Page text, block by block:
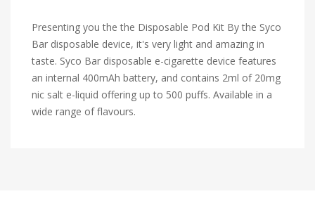
Presenting you the the Disposable Pod Kit By the Syco
Bar disposable device, it's very light and amazing in
taste. Syco Bar disposable e-cigarette device features
an internal 400mAh battery, and contains 2ml of 20mg
nic salt e-liquid offering up to 500 puffs. Available in a
wide range of flavours.